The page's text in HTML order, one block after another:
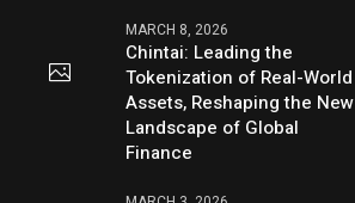
MARCH 8, 2026
Chintai: Leading the
Tokenization of Real-World
Assets, Reshaping the New
Landscape of Global
Finance